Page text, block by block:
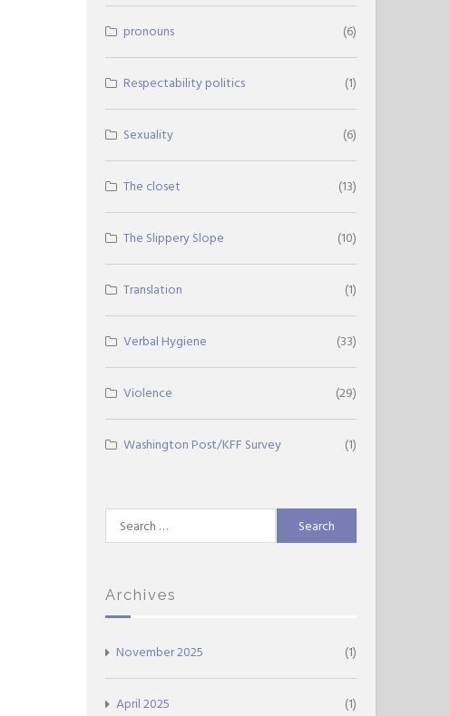
pronouns (6)
Respectability politics (1)
Sexuality (6)
The closet (13)
The Slippery Slope (10)
Translation (1)
Verbal Hygiene (33)
Violence (29)
Washington Post/KFF Survey (1)
Search
for:
Archives
November 2025 (1)
April 2025 (1)